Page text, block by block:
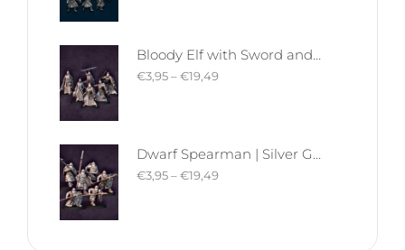
Bloody Elf with Sword and Shield | Bloody Elves | Davale Games | Fantasy
€3,95–€19,49
Dwarf Spearman | Silver Goat Dwarves | Davale Games | Fantasy
€3,95–€19,49